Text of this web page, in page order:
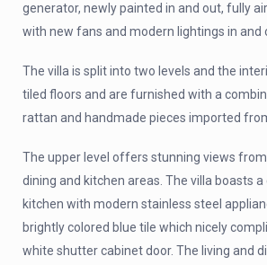
generator, newly painted in and out, fully
with new fans and modern lightings in and
The villa is split into two levels and the
tiled floors and are furnished with a
rattan and handmade pieces imported
The upper level offers stunning views
dining and kitchen areas. The villa boasts
kitchen with modern stainless steel
brightly colored blue tile which nicely
white shutter cabinet door. The living and